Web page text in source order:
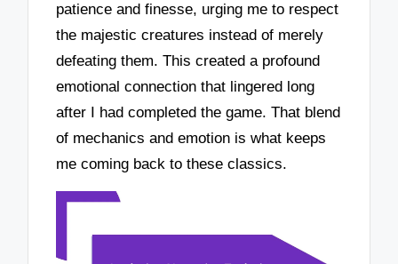
patience and finesse, urging me to respect
the majestic creatures instead of merely
defeating them. This created a profound
emotional connection that lingered long
after I had completed the game. That blend
of mechanics and emotion is what keeps
me coming back to these classics.